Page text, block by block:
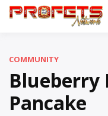
Skip
COMMUNITY
Blueberry
Pancake